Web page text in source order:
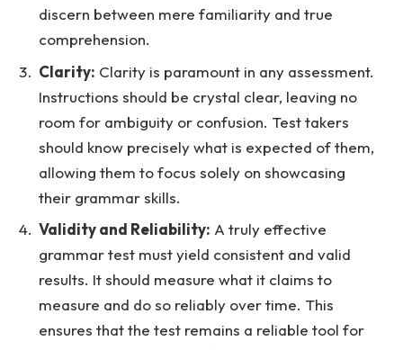
discern between mere familiarity and true
comprehension.
Clarity: Clarity is paramount in any assessment.
Instructions should be crystal clear, leaving no
room for ambiguity or confusion. Test takers
should know precisely what is expected of them,
allowing them to focus solely on showcasing
their grammar skills.
Validity and Reliability: A truly effective
grammar test must yield consistent and valid
results. It should measure what it claims to
measure and do so reliably over time. This
ensures that the test remains a reliable tool for